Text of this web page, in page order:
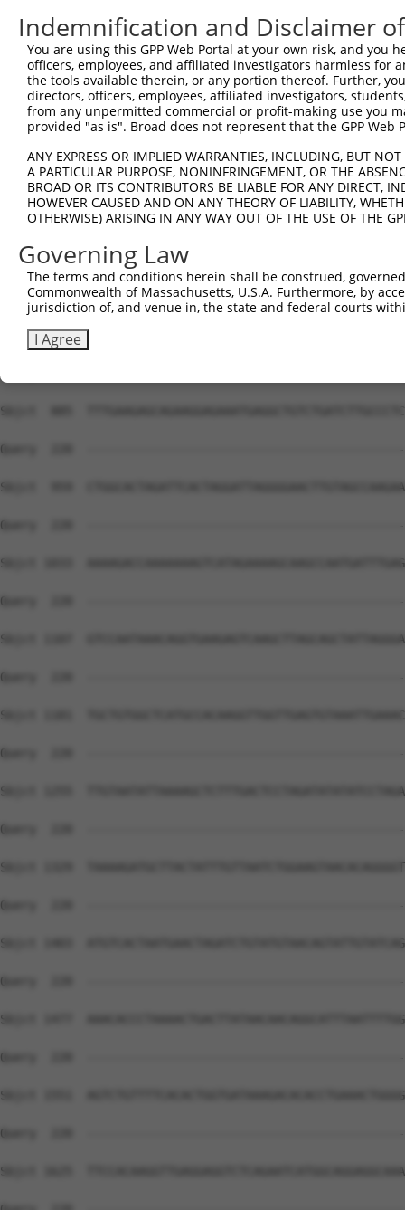
Indemnification and Disclaimer
You are using this GPP Web Portal at your own risk, and
officers, employees, and affiliated investigators harmless for
the tools available therein, or any portion thereof. Further,
directors, officers, employees, affiliated investigators,
from any unpermitted commercial or profit-making use you
provided "as is". Broad does not represent that the GPP
ANY EXPRESS OR IMPLIED WARRANTIES, INCLUDING, BUT
A PARTICULAR PURPOSE, NONINFRINGEMENT, OR THE
BROAD OR ITS CONTRIBUTORS BE LIABLE FOR ANY DIRECT,
HOWEVER CAUSED AND ON ANY THEORY OF LIABILITY,
OTHERWISE) ARISING IN ANY WAY OUT OF THE USE OF THE
Governing Law
The terms and conditions herein shall be construed,
Commonwealth of Massachusetts, U.S.A. Furthermore, by
jurisdiction of, and venue in, the state and federal courts
I Agree